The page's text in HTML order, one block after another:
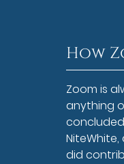
How
Zoom is
anything
did